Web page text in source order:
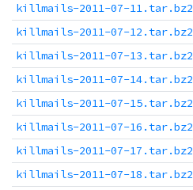
killmails-2011-07-11.tar.bz2
killmails-2011-07-12.tar.bz2
killmails-2011-07-13.tar.bz2
killmails-2011-07-14.tar.bz2
killmails-2011-07-15.tar.bz2
killmails-2011-07-16.tar.bz2
killmails-2011-07-17.tar.bz2
killmails-2011-07-18.tar.bz2